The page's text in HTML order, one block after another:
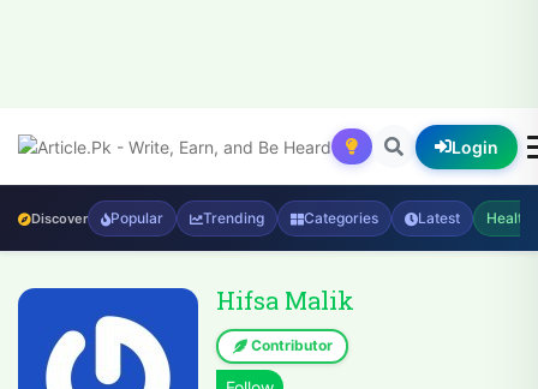
Login
Discover Popular Trending Categories Latest Health
Hifsa Malik
Contributor